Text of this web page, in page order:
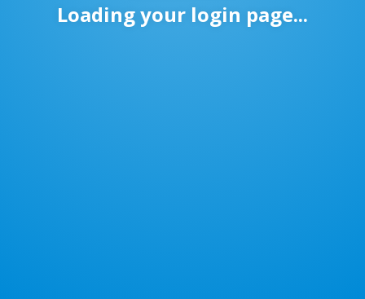
Loading your login page...